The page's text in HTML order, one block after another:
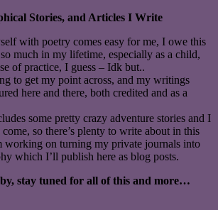
Stories, and Articles I Write
with poetry comes easy for me, I owe this
much in my lifetime, especially as a child,
of practice, I guess – Idk but..
to get my point across, and my writings
here and there, both credited and as a
some pretty crazy adventure stories and I
so there’s plenty to write about in this
working on turning my private journals into
which I’ll publish here as blog posts.
stay tuned for all of this and more…